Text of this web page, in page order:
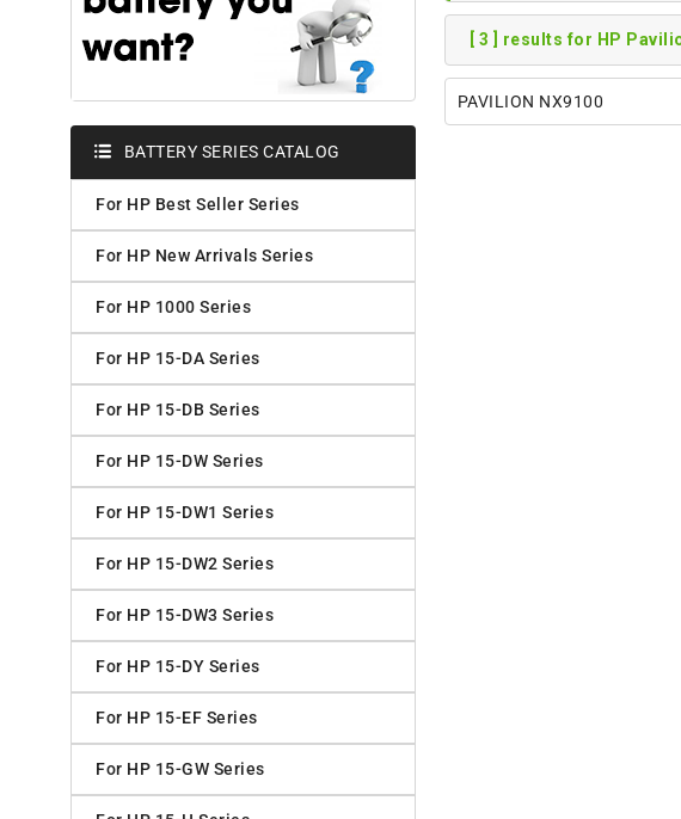
BATTERY SERIES CATALOG
For HP Best Seller Series
For HP New Arrivals Series
For HP 1000 Series
For HP 15-DA Series
For HP 15-DB Series
For HP 15-DW Series
For HP 15-DW1 Series
For HP 15-DW2 Series
For HP 15-DW3 Series
For HP 15-DY Series
For HP 15-EF Series
For HP 15-GW Series
[ 3 ] results for HP
PAVILION NX9100